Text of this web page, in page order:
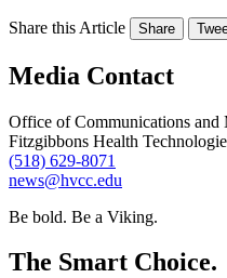
Share this Article Share
Media Contact
Office of Communications and
Fitzgibbons Health
(518) 629-8071
news@hvcc.edu
Be bold. Be a Viking.
The Smart Choice.